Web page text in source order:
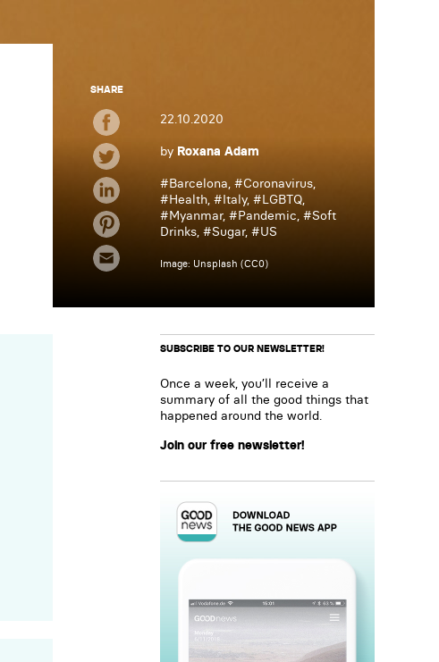
SHARE
22.10.2020
by Roxana Adam
#Barcelona, #Coronavirus,
#Health, #Italy, #LGBTQ,
#Myanmar, #Pandemic, #Soft
Drinks, #Sugar, #US
Image: Unsplash (CC0)
SUBSCRIBE TO OUR NEWSLETTER!
Once a week, you’ll receive a
summary of all the good things that
happened around the world.
Join our free newsletter!